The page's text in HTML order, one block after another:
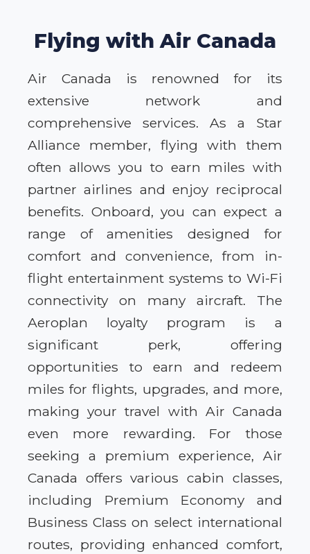
Flying with Air Canada
Air Canada is renowned for its
extensive network and
comprehensive services. As a Star
Alliance member, flying with them
often allows you to earn miles with
partner airlines and enjoy reciprocal
benefits. Onboard, you can expect a
range of amenities designed for
comfort and convenience, from in-
flight entertainment systems to Wi-Fi
connectivity on many aircraft. The
Aeroplan loyalty program is a
significant perk, offering
opportunities to earn and redeem
miles for flights, upgrades, and more,
making your travel with Air Canada
even more rewarding. For those
seeking a premium experience, Air
Canada offers various cabin classes,
including Premium Economy and
Business Class on select international
routes, providing enhanced comfort,